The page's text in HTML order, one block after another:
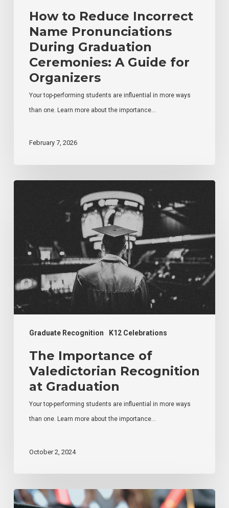
Organizers
How to Reduce Incorrect
Name Pronunciations
During Graduation
Ceremonies: A Guide for
Organizers
Your top-performing students are influential in more ways
than one. Learn more about the importance…
February 7, 2026
Graduate Recognition K12 Celebrations
Importance
Valedictorian
Recognition
Graduation
The Importance of
Valedictorian Recognition
at Graduation
Your top-performing students are influential in more ways
than one. Learn more about the importance…
October 2, 2024
How